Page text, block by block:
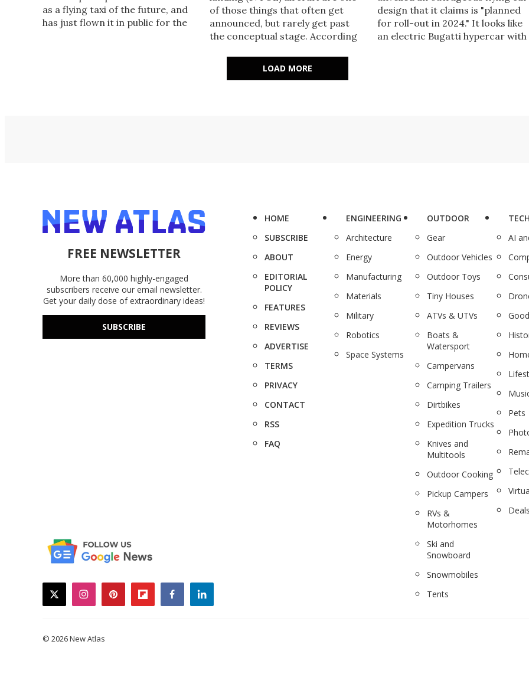
as a flying taxi of the future, and
has just flown it in public for the
of those things that often get
announced, but rarely get past
the conceptual stage. According
flight later this month.
design that it claims is "planned
for roll-out in 2024." It looks like
an electric Bugatti hypercar with
LOAD MORE
FREE NEWSLETTER
More than 60,000 highly-engaged
subscribers receive our email newsletter.
Get your daily dose of extraordinary ideas!
SUBSCRIBE
HOME
SUBSCRIBE
ABOUT
EDITORIAL
POLICY
FEATURES
REVIEWS
ADVERTISE
TERMS
PRIVACY
CONTACT
RSS
FAQ
ENGINEERING
Architecture
Energy
Manufacturing
Materials
Military
Robotics
Space Systems
OUTDOOR
Gear
Outdoor Vehicles
Outdoor Toys
Tiny Houses
ATVs & UTVs
Boats &
Watersport
Campervans
Camping Trailers
Dirtbikes
Expedition Trucks
Knives and
Multitools
Outdoor Cooking
Pickup Campers
RVs &
Motorhomes
Ski and
Snowboard
Snowmobiles
Tents
AI
Pets
twitterinstagrampinterestflipboardfacebooklinkedin
© 2026 New Atlas